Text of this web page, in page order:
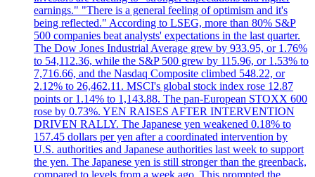
earnings." "There is a general feeling of optimism and it's
being reflected." According to LSEG, more than 80% S&P
500 companies beat analysts' expectations in the last quarter.
The Dow Jones Industrial Average grew by 933.95, or 1.76%
to 54,112.36, while the S&P 500 grew by 115.96, or 1.53% to
7,716.66, and the Nasdaq Composite climbed 548.22, or
2.12% to 26,462.11. MSCI's global stock index rose 12.87
points or 1.14% to 1,143.88. The pan-European STOXX 600
rose by 0.73%. YEN RAISES AFTER INTERVENTION
DRIVEN RALLY. The Japanese yen weakened 0.18% to
157.45 dollars per yen after a coordinated intervention by
U.S. authorities and Japanese authorities last week to support
the yen. The Japanese yen is still stronger than the greenback,